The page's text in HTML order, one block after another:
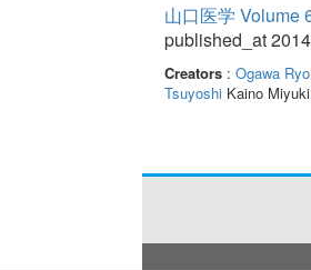
山口医学 Volume
published_at
Creators: Ogawa Ryo
TsuyoshiKaino Miyuki